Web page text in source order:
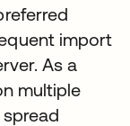
import
As a
multiple